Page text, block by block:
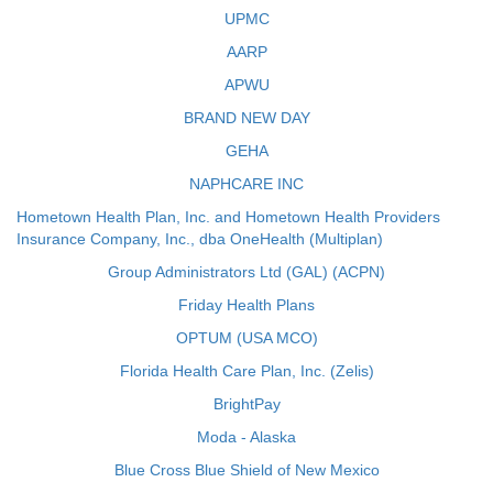
UPMC
AARP
APWU
BRAND NEW DAY
GEHA
NAPHCARE INC
Hometown Health Plan, Inc. and Hometown Health Providers
Insurance Company, Inc., dba OneHealth (Multiplan)
Group Administrators Ltd (GAL) (ACPN)
Friday Health Plans
OPTUM (USA MCO)
Florida Health Care Plan, Inc. (Zelis)
BrightPay
Moda - Alaska
Blue Cross Blue Shield of New Mexico